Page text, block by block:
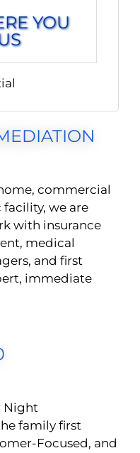
YOU
commercial
we are
with insurance
medical
and first
immediate
Night
family first
Focused, and